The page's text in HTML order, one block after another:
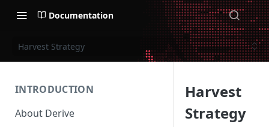
Documentation
Harvest Strategy
INTRODUCTION
About Derive
Harvest
Strategy